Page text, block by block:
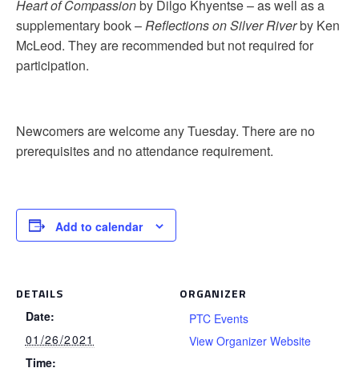
Heart of Compassionby Dilgo Khyentse – as well as a
supplementary book –Reflections on Silver Riverby Ken
McLeod. They are recommended but not required for
participation.
Newcomers are welcome any Tuesday. There are no
prerequisites and no attendance requirement.
Add to calendar
DETAILS
Date:
01/26/2021
Time:
ORGANIZER
PTC Events
View Organizer Website